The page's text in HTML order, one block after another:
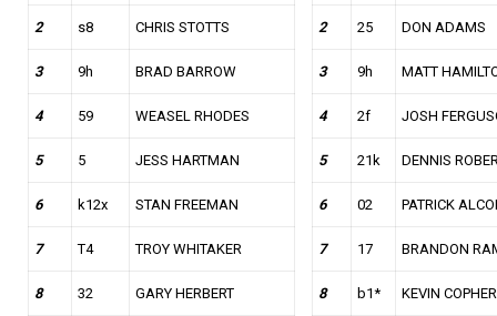
2 s8 CHRIS STOTTS
3 9h BRAD BARROW
4 59 WEASEL RHODES
5 5 JESS HARTMAN
6 k12x STAN FREEMAN
7 T4 TROY WHITAKER
8 32 GARY HERBERT
2 25 DON ADAMS
3 9h MATT
4 2f JOSH
5 21k DENNIS
6 02 PATRICK
7 17 BRANDON
8 b1* KEVIN COPHER